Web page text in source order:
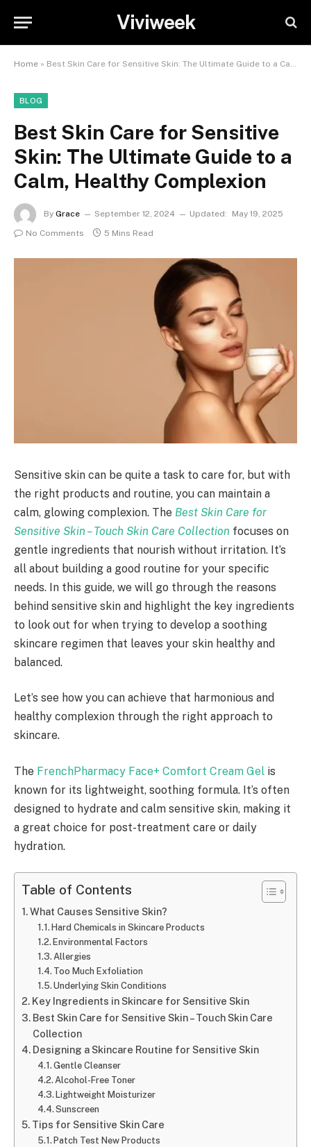
Viviweek
Home » Best Skin Care for Sensitive Skin: The Ultimate Guide to a Calm, Healthy Complexion
BLOG
Best Skin Care for Sensitive
Skin: The Ultimate Guide to a
Calm, Healthy Complexion
By Grace September 12, 2024 Updated:
May 19, 2025
No Comments
5 Mins Read
Sensitive skin can be quite a task to care for, but with
the right products and routine, you can maintain a
calm, glowing complexion. The Best Skin Care for
Sensitive Skin – Touch Skin Care Collection focuses on
gentle ingredients that nourish without irritation. It’s
all about building a good routine for your specific
needs. In this guide, we will go through the reasons
behind sensitive skin and highlight the key ingredients
to look out for when trying to develop a soothing
skincare regimen that leaves your skin healthy and
balanced.
Let’s see how you can achieve that harmonious and
healthy complexion through the right approach to
skincare.
The FrenchPharmacy Face+ Comfort Cream Gel is
known for its lightweight, soothing formula. It’s often
designed to hydrate and calm sensitive skin, making it
a great choice for post-treatment care or daily
hydration.
Table of Contents
What Causes Sensitive Skin?
Hard Chemicals in Skincare Products
Environmental Factors
Allergies
Too Much Exfoliation
Underlying Skin Conditions
Key Ingredients in Skincare for Sensitive Skin
Best Skin Care for Sensitive Skin – Touch Skin Care
Collection
Designing a Skincare Routine for Sensitive Skin
Gentle Cleanser
Alcohol-Free Toner
Lightweight Moisturizer
Sunscreen
Tips for Sensitive Skin Care
Patch Test New Products